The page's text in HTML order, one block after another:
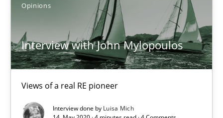
Opinions
Interview with John Mylopoulos
Views of a real RE pioneer
Interview done by Luisa Mich
24.07.2025
4 minutes
Interview with John Mylopoulos
Views of a real RE pioneer